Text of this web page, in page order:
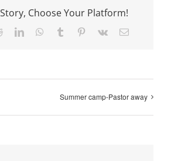
Choose Your Platform!
RedditLinkedInWhatsApp
Tumblr Pinterest
Vk Email
Summer camp-Pastor away